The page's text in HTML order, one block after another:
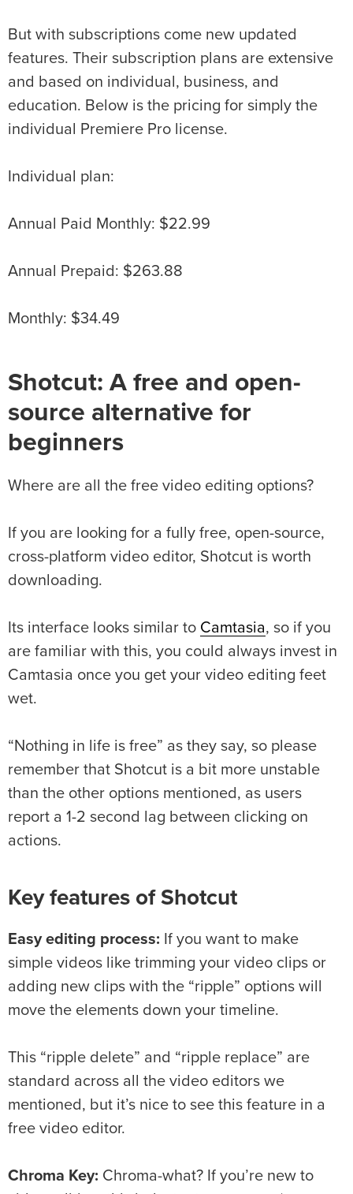
But with subscriptions come new updated
features. Their subscription plans are extensive
and based on individual, business, and
education. Below is the pricing for simply the
individual Premiere Pro license.
Individual plan:
Annual Paid Monthly: $22.99
Annual Prepaid: $263.88
Monthly: $34.49
Shotcut: A free and open-
source alternative for
beginners
Where are all the free video editing options?
If you are looking for a fully free, open-source,
cross-platform video editor, Shotcut is worth
downloading.
Its interface looks similar to Camtasia, so if you
are familiar with this, you could always invest in
Camtasia once you get your video editing feet
wet.
“Nothing in life is free” as they say, so please
remember that Shotcut is a bit more unstable
than the other options mentioned, as users
report a 1-2 second lag between clicking on
actions.
Key features of Shotcut
Easy editing process: If you want to make
simple videos like trimming your video clips or
adding new clips with the “ripple” options will
move the elements down your timeline.
This “ripple delete” and “ripple replace” are
standard across all the video editors we
mentioned, but it’s nice to see this feature in a
free video editor.
Chroma Key: Chroma-what? If you’re new to